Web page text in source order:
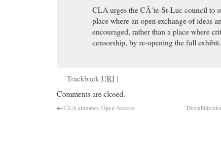
CLA urges the CÃ´te-St-Luc council to
place where an open exchange of ideas
encouraged, rather than a place where
censorship, by re-opening the full exhibit.
TrackbackURI |
Comments are closed.
←CLA endorses Open Access